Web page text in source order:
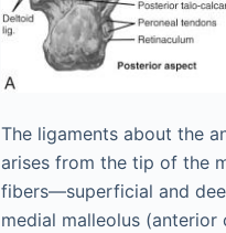
The ligaments about the
arises from the tip of the
fibers—superficial and
medial malleolus